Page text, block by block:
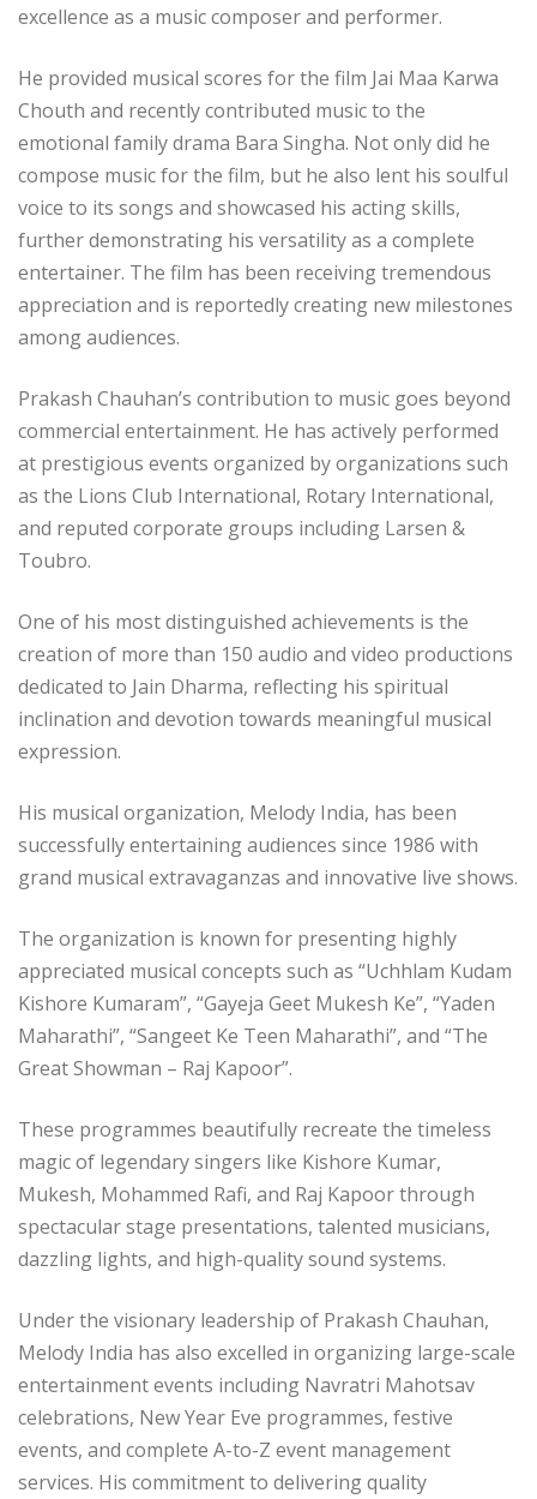
excellence as a music composer and performer.
He provided musical scores for the film Jai Maa Karwa
Chouth and recently contributed music to the
emotional family drama Bara Singha. Not only did he
compose music for the film, but he also lent his soulful
voice to its songs and showcased his acting skills,
further demonstrating his versatility as a complete
entertainer. The film has been receiving tremendous
appreciation and is reportedly creating new milestones
among audiences.
Prakash Chauhan’s contribution to music goes beyond
commercial entertainment. He has actively performed
at prestigious events organized by organizations such
as the Lions Club International, Rotary International,
and reputed corporate groups including Larsen &
Toubro.
One of his most distinguished achievements is the
creation of more than 150 audio and video productions
dedicated to Jain Dharma, reflecting his spiritual
inclination and devotion towards meaningful musical
expression.
His musical organization, Melody India, has been
successfully entertaining audiences since 1986 with
grand musical extravaganzas and innovative live shows.
The organization is known for presenting highly
appreciated musical concepts such as “Uchhlam Kudam
Kishore Kumaram”, “Gayeja Geet Mukesh Ke”, “Yaden
Maharathi”, “Sangeet Ke Teen Maharathi”, and “The
Great Showman – Raj Kapoor”.
These programmes beautifully recreate the timeless
magic of legendary singers like Kishore Kumar,
Mukesh, Mohammed Rafi, and Raj Kapoor through
spectacular stage presentations, talented musicians,
dazzling lights, and high-quality sound systems.
Under the visionary leadership of Prakash Chauhan,
Melody India has also excelled in organizing large-scale
entertainment events including Navratri Mahotsav
celebrations, New Year Eve programmes, festive
events, and complete A-to-Z event management
services. His commitment to delivering quality